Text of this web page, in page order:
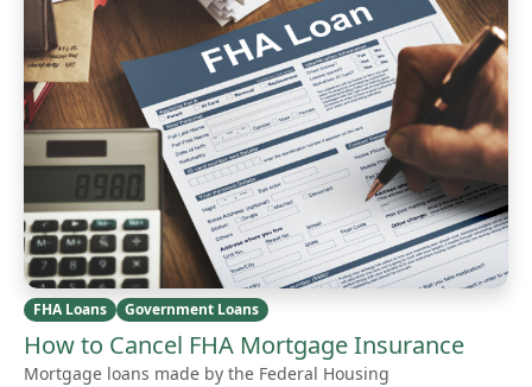
FHA Loans Government Loans
How to Cancel FHA Mortgage Insurance
Mortgage loans made by the Federal Housing